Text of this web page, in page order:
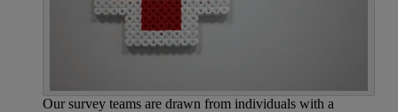
Our survey teams are drawn from individuals with a